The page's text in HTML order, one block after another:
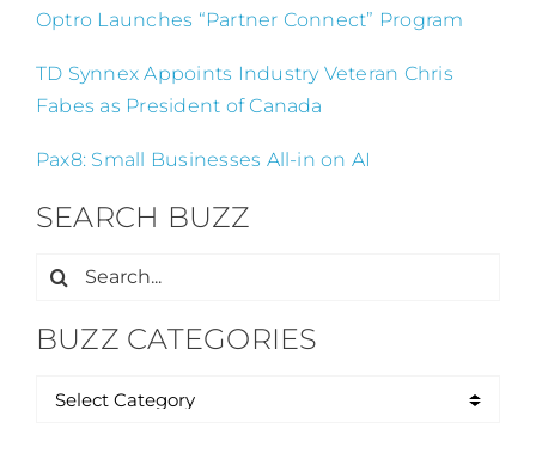
Optro Launches “Partner Connect” Program
TD Synnex Appoints Industry Veteran Chris
Fabes as President of Canada
Pax8: Small Businesses All-in on AI
SEARCH BUZZ
Search
BUZZ CATEGORIES